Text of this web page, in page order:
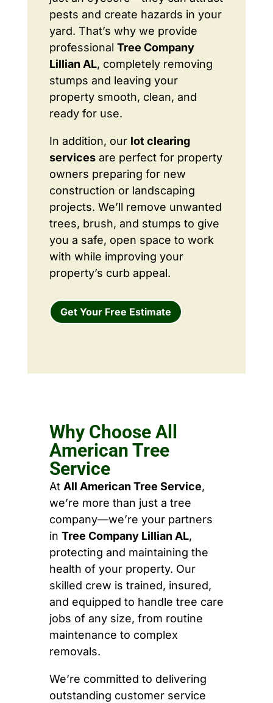
pests and create hazards in your
yard. That’s why we provide
professional Tree Company
Lillian AL, completely removing
stumps and leaving your
property smooth, clean, and
ready for use.
In addition, our lot clearing
servicesare perfect for property
owners preparing for new
construction or landscaping
projects. We’ll remove unwanted
trees, brush, and stumps to give
you a safe, open space to work
with while improving your
property’s curb appeal.
Get Your Free Estimate
Why Choose All
American Tree
Service
At All American Tree Service,
we’re more than just a tree
company—we’re your partners
in Tree Company Lillian AL,
protecting and maintaining the
health of your property. Our
skilled crew is trained, insured,
and equipped to handle tree care
jobs of any size, from routine
maintenance to complex
removals.
We’re committed to delivering
outstanding customer service